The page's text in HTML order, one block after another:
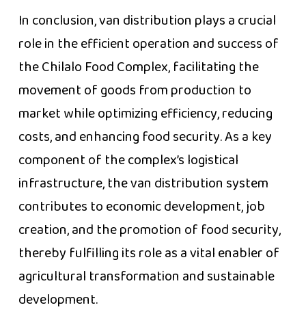
In conclusion, van distribution plays a crucial
role in the efficient operation and success of
the Chilalo Food Complex, facilitating the
movement of goods from production to
market while optimizing efficiency, reducing
costs, and enhancing food security. As a key
component of the complex’s logistical
infrastructure, the van distribution system
contributes to economic development, job
creation, and the promotion of food security,
thereby fulfilling its role as a vital enabler of
agricultural transformation and sustainable
development.